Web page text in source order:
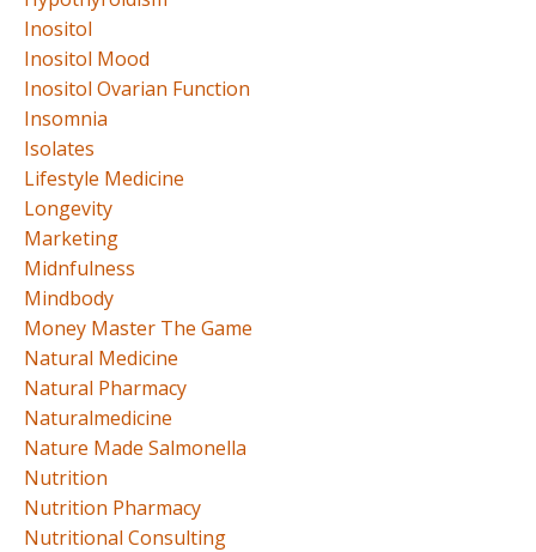
Inositol
Inositol Mood
Inositol Ovarian Function
Insomnia
Isolates
Lifestyle Medicine
Longevity
Marketing
Midnfulness
Mindbody
Money Master The Game
Natural Medicine
Natural Pharmacy
Naturalmedicine
Nature Made Salmonella
Nutrition
Nutrition Pharmacy
Nutritional Consulting